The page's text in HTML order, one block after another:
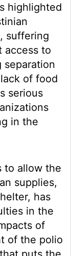
highlighted
suffering
access to
separation
of food
serious
in the
to allow the
supplies,
has
in the
of
of the polio